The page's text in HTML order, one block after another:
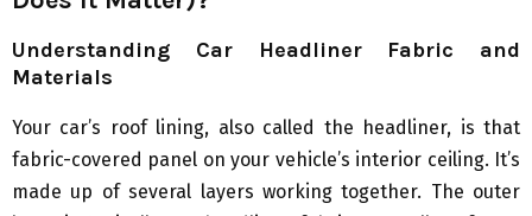
Understanding Car Headliner Fabric and
Materials
Your car’s roof lining, also called the headliner, is that
fabric-covered panel on your vehicle’s interior ceiling. It’s
made up of several layers working together. The outer